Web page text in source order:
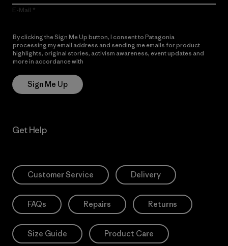
E-Mail
By clicking the Sign Me Up button, I consent to Patagonia
processing my email address and sending me emails for product
highlights, original stories, activism awareness, event updates and
more in accordance with
Sign Me Up
Get Help
Customer Service Delivery
FAQs Repairs Returns
Size Guide Product Care